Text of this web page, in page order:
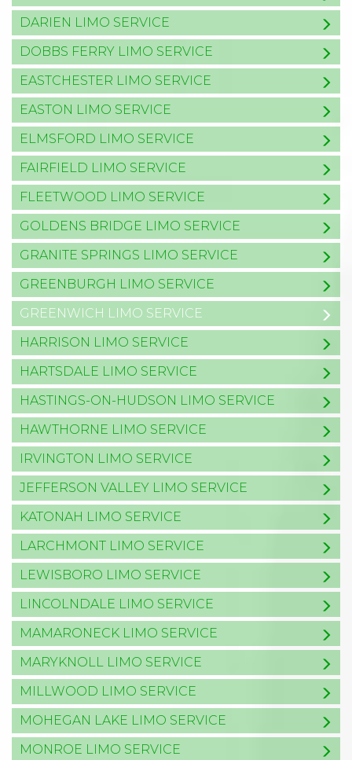
DARIEN LIMO SERVICE
DOBBS FERRY LIMO SERVICE
EASTCHESTER LIMO SERVICE
EASTON LIMO SERVICE
ELMSFORD LIMO SERVICE
FAIRFIELD LIMO SERVICE
FLEETWOOD LIMO SERVICE
GOLDENS BRIDGE LIMO SERVICE
GRANITE SPRINGS LIMO SERVICE
GREENBURGH LIMO SERVICE
GREENWICH LIMO SERVICE
HARRISON LIMO SERVICE
HARTSDALE LIMO SERVICE
HASTINGS-ON-HUDSON LIMO SERVICE
HAWTHORNE LIMO SERVICE
IRVINGTON LIMO SERVICE
JEFFERSON VALLEY LIMO SERVICE
KATONAH LIMO SERVICE
LARCHMONT LIMO SERVICE
LEWISBORO LIMO SERVICE
LINCOLNDALE LIMO SERVICE
MAMARONECK LIMO SERVICE
MARYKNOLL LIMO SERVICE
MILLWOOD LIMO SERVICE
MOHEGAN LAKE LIMO SERVICE
MONROE LIMO SERVICE